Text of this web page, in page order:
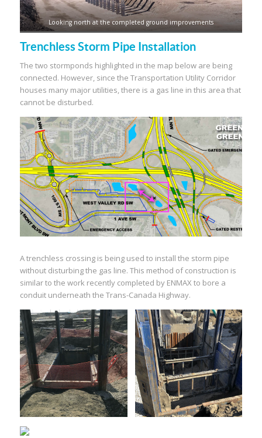
Looking north at the completed ground improvements
Trenchless Storm Pipe Installation
The two stormponds highlighted in the map below are being
connected. However, since the Transportation Utility Corridor
houses many major utilities, there is a gas line in this area that
cannot be disturbed.
A trenchless crossing is being used to install the storm pipe
without disturbing the gas line. This method of construction is
similar to the work recently completed by ENMAX to bore a
conduit underneath the Trans-Canada Highway.